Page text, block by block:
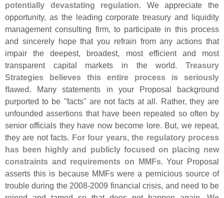
potentially devastating regulation. We appreciate the
opportunity, as the leading corporate treasury and liquidity
management consulting firm, to participate in this process
and sincerely hope that you refrain from any actions that
impair the deepest, broadest, most efficient and most
transparent capital markets in the world. Treasury
Strategies believes this entire process is seriously
flawed. Many statements in your Proposal background
purported to be "facts" are not facts at all. Rather, they are
unfounded assertions that have been repeated so often by
senior officials they have now become lore. But, we repeat,
they are not facts. For four years, the regulatory process
has been highly and publicly focused on placing new
constraints and requirements on MMFs. Your Proposal
asserts this is because MMFs were a pernicious source of
trouble during the 2008-2009 financial crisis, and need to be